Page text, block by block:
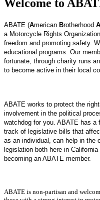
Welcome to
ABATE (American Brotherhood A
a Motorcycle Rights
freedom and promoting safety.
educational programs. Our
fortunate, through charity runs
to become active in their local
ABATE works to protect the
involvement in the political
watchdog for you. ABATE has
track of legislative bills that
as an individual, can help in the
legislation both here in
becoming an ABATE member.
ABATE is non-partisan and